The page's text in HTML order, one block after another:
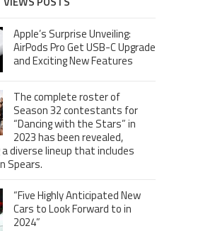
Apple’s Surprise Unveiling:
AirPods Pro Get USB-C Upgrade
and Exciting New Features
The complete roster of
Season 32 contestants for
“Dancing with the Stars” in
2023 has been revealed,
diverse lineup that includes
Spears.
“Five Highly Anticipated New
Cars to Look Forward to in
2024”